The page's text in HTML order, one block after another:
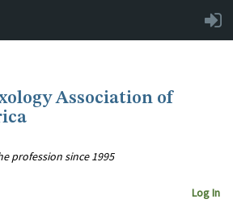
Association of
profession since 1995
Log In